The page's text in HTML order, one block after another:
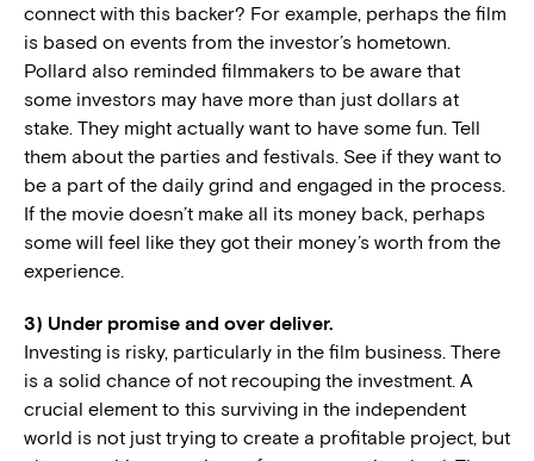
connect with this backer? For example, perhaps the film
is based on events from the investor’s hometown.
Pollard also reminded filmmakers to be aware that
some investors may have more than just dollars at
stake. They might actually want to have some fun. Tell
them about the parties and festivals. See if they want to
be a part of the daily grind and engaged in the process.
If the movie doesn’t make all its money back, perhaps
some will feel like they got their money’s worth from the
experience.
3) Under promise and over deliver.
Investing is risky, particularly in the film business. There
is a solid chance of not recouping the investment. A
crucial element to this surviving in the independent
world is not just trying to create a profitable project, but